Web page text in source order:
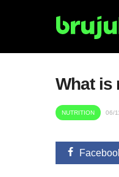
What is
NUTRITION 06/